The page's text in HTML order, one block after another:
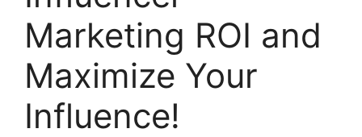
Marketing ROI and
Maximize Your
Influence!